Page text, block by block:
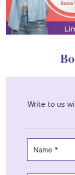
Write to us